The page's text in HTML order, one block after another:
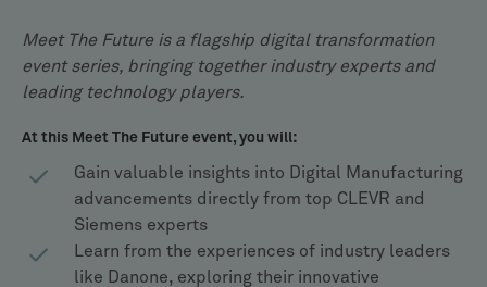
Meet The Future is a flagship digital transformation
event series, bringing together industry experts and
leading technology players.
At this Meet The Future event, you will:
Gain valuable insights into Digital Manufacturing
advancements directly from top CLEVR and
Siemens experts
Learn from the experiences of industry leaders
like Danone, exploring their innovative